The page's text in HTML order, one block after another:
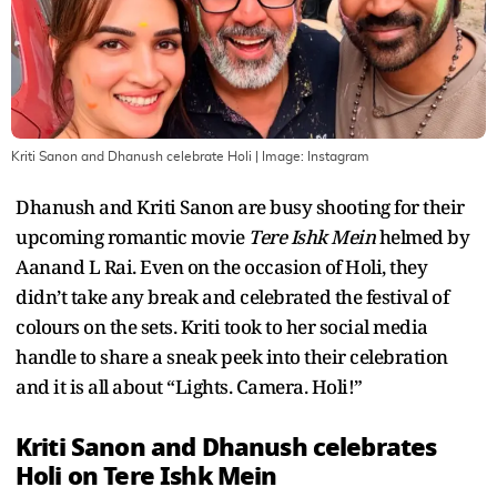
Kriti Sanon and Dhanush celebrate Holi | Image: Instagram
Dhanush and Kriti Sanon are busy shooting for their
upcoming romantic movie Tere Ishk Meinhelmed by
Aanand L Rai. Even on the occasion of Holi, they
didn’t take any break and celebrated the festival of
colours on the sets. Kriti took to her social media
handle to share a sneak peek into their celebration
and it is all about “Lights. Camera. Holi!”
Kriti Sanon and Dhanush celebrates
Holi on Tere Ishk Mein